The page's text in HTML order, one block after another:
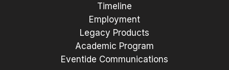
Timeline
Employment
Legacy Products
Academic Program
Eventide Communications